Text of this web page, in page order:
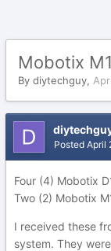
Mobotix
By diytechguy,
Posted April
Four (4) Mobotix
Two (2) Mobotix
I received these
system. They